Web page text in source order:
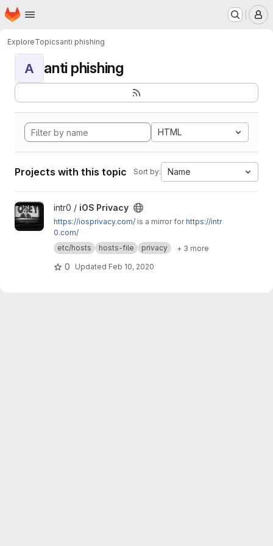
Skip to main content
Homepage
ExploreTopicsanti phishing
A anti phishing
HTML
Projects with this topic Sort by: Name
View iOS Privacy project
intr0 / iOS Privacy
https://iosprivacy.com/ is a mirror forhttps://intr
0.com/
etc/hosts
hosts-file privacy + 3 more
0 Updated Feb 10, 2020